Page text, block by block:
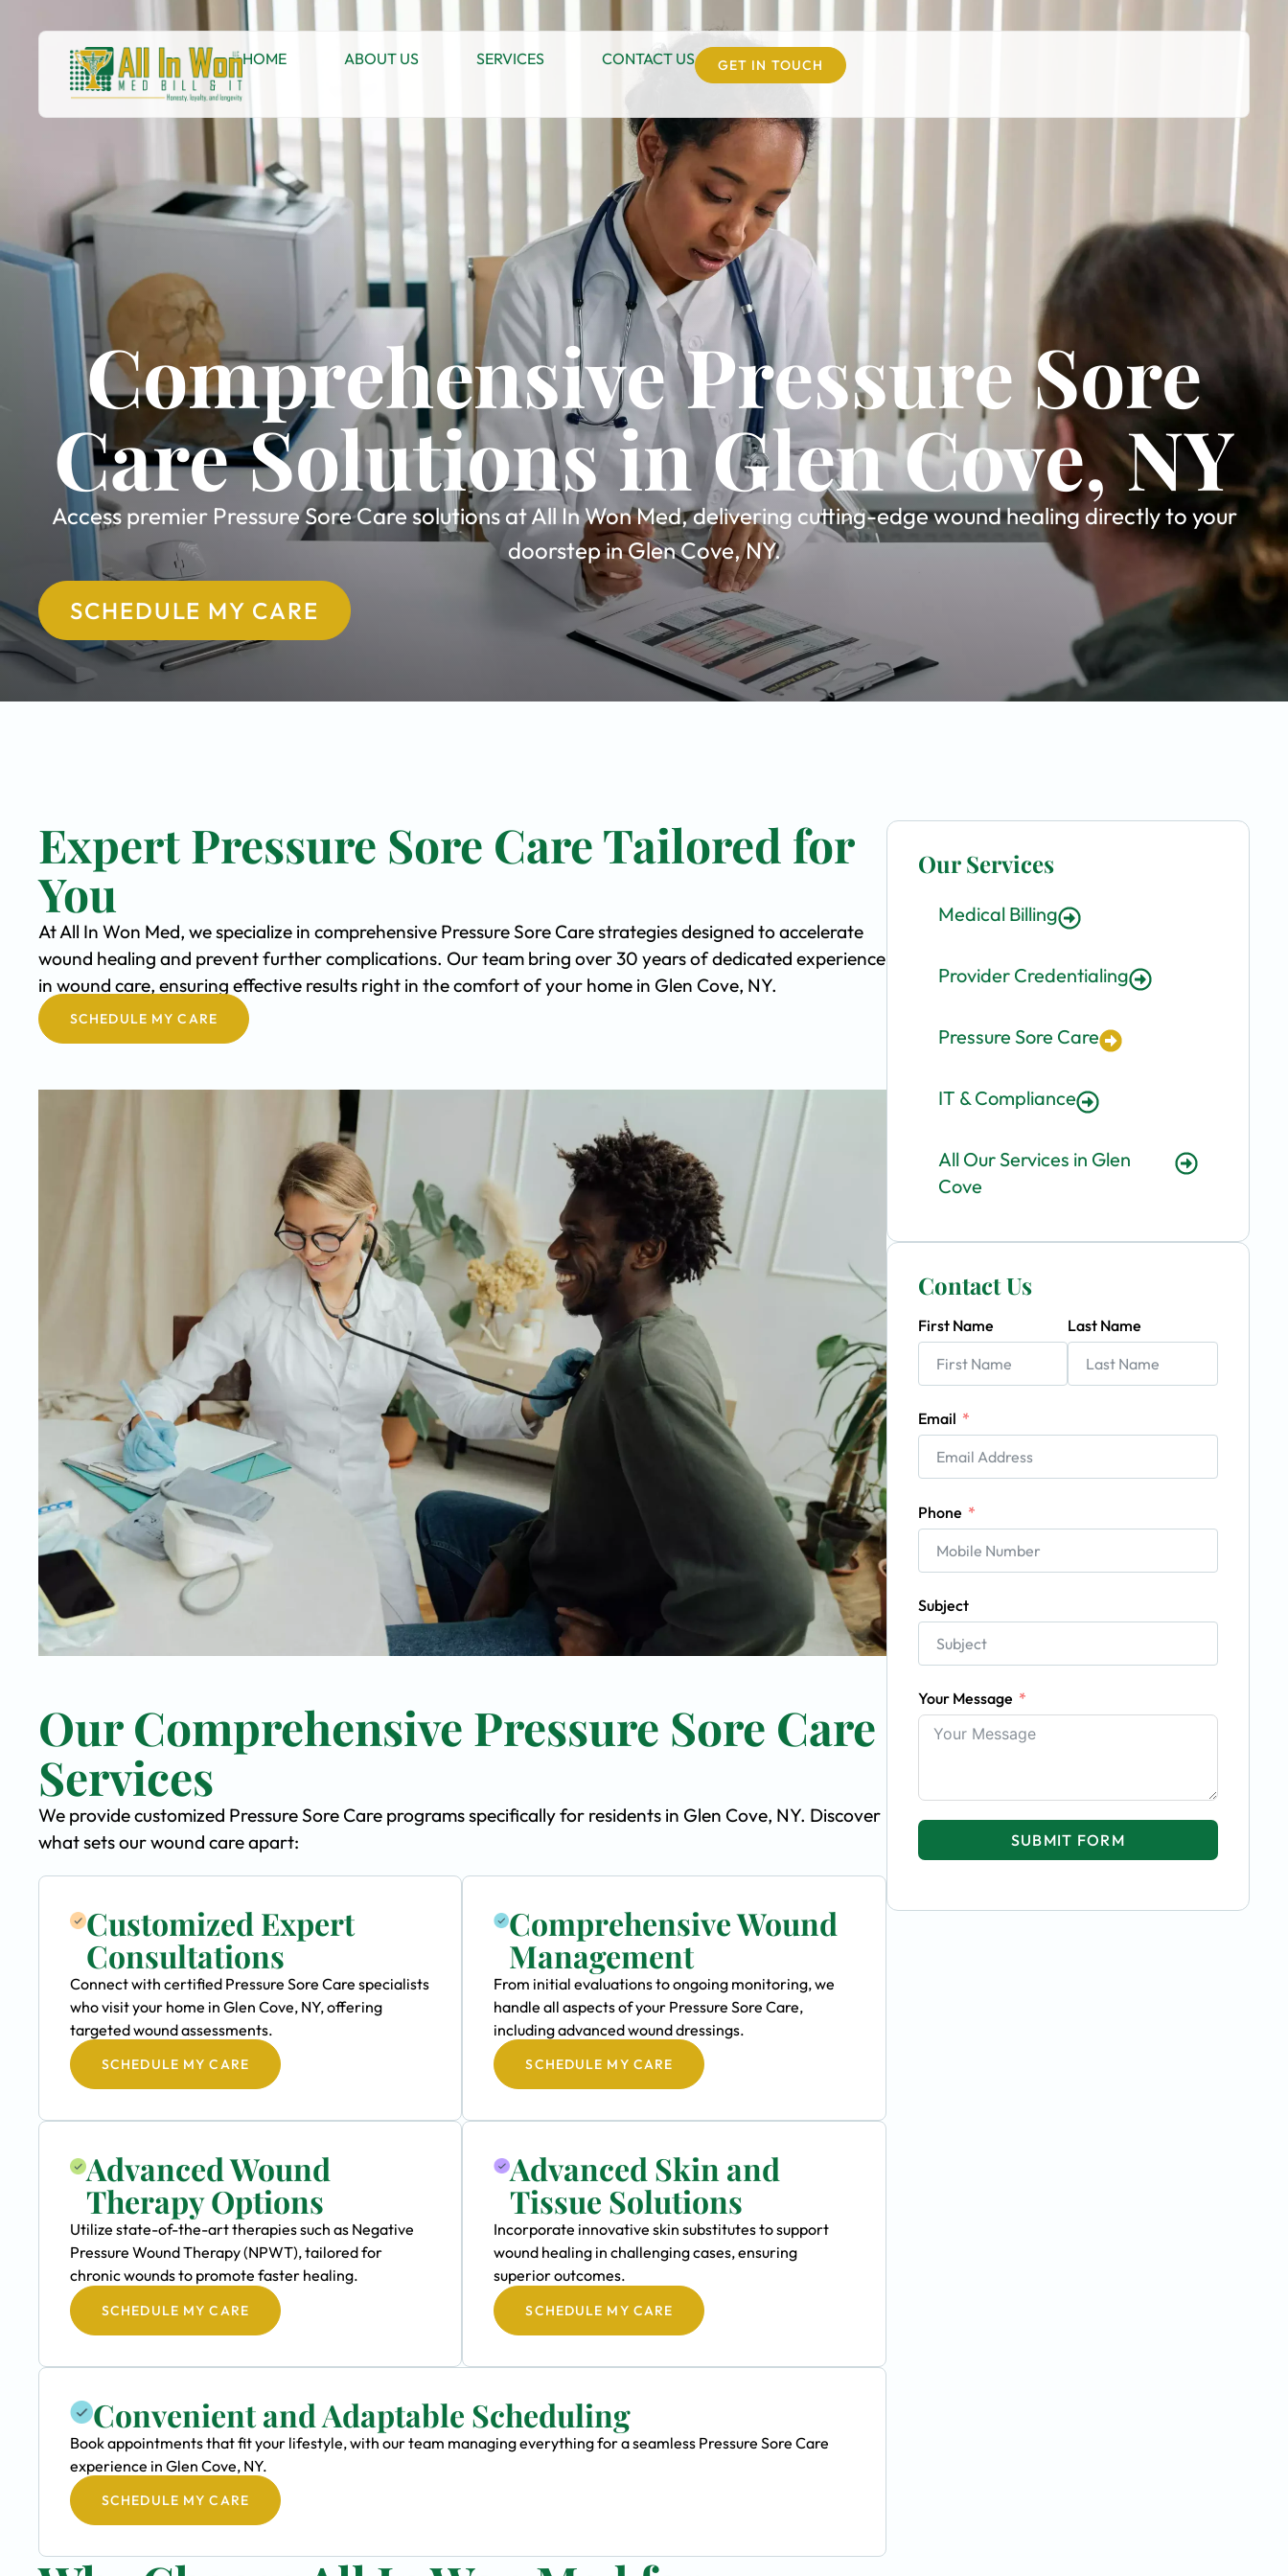
HOME ABOUT US SERVICES CONTACT US GET IN TOUCH
Comprehensive Pressure Sore
Care Solutions in Glen Cove, NY
Access premier Pressure Sore Care solutions at All In Won Med, delivering cutting-edge wound healing directly to your
doorstep in Glen Cove, NY.
SCHEDULE MY CARE
Expert Pressure Sore Care Tailored for
You
At All In Won Med, we specialize in comprehensive Pressure Sore Care strategies designed to accelerate
wound healing and prevent further complications. Our team bring over 30 years of dedicated experience
in wound care, ensuring effective results right in the comfort of your home in Glen Cove, NY.
SCHEDULE MY CARE
Our Comprehensive Pressure Sore Care
Services
We provide customized Pressure Sore Care programs specifically for residents in Glen Cove, NY. Discover
what sets our wound care apart:
Customized Expert
Consultations
Connect with certified Pressure Sore Care specialists
who visit your home in Glen Cove, NY, offering
targeted wound assessments.
SCHEDULE MY CARE
Comprehensive Wound
Management
From initial evaluations to ongoing monitoring, we
handle all aspects of your Pressure Sore Care,
including advanced wound dressings.
SCHEDULE MY CARE
Advanced Wound
Therapy Options
Utilize state-of-the-art therapies such as Negative
Pressure Wound Therapy (NPWT), tailored for
chronic wounds to promote faster healing.
SCHEDULE MY CARE
Advanced Skin and
Tissue Solutions
Incorporate innovative skin substitutes to support
wound healing in challenging cases, ensuring
superior outcomes.
SCHEDULE MY CARE
Convenient and Adaptable Scheduling
Book appointments that fit your lifestyle, with our team managing everything for a seamless Pressure Sore Care
experience in Glen Cove, NY.
SCHEDULE MY CARE
Our Services
Medical Billing
Provider Credentialing
Pressure Sore Care
IT & Compliance
All Our Services in Glen
Cove
Contact Us
First Name Last Name
Email
Phone
Subject
Your Message
SUBMIT FORM